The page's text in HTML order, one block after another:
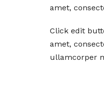
amet,
Click edit
amet,
ullamcorper